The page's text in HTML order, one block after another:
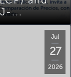
...
Jul
27
2026